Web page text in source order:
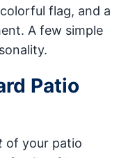
flag, and a
A few simple
Patio
of your patio